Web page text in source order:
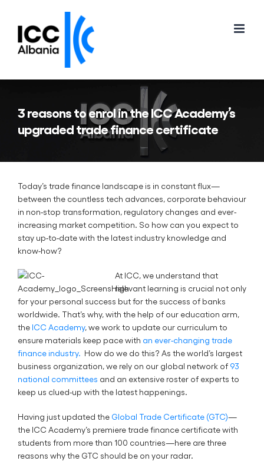
content
3 reasons to enrol in the ICC Academy’s
upgraded trade finance certificate
Today’s trade finance landscape is in constant flux—
between the countless tech advances, corporate behaviour
in non-stop transformation, regulatory changes and ever-
increasing market competition. So how can you expect to
stay up-to-date with the latest industry knowledge and
know-how?
At ICC, we understand that
relevant learning is crucial not only
for your personal success but for the success of banks
worldwide. That’s why, with the help of our education arm,
the ICC Academy, we work to update our curriculum to
ensure materials keep pace with an ever-changing trade
finance industry. How do we do this? As the world’s largest
business organization, we rely on our global network of 93
national committees and an extensive roster of experts to
keep us clued-up with the latest happenings.
Having just updated the Global Trade Certificate (GTC)—
the ICC Academy’s premiere trade finance certificate with
students from more than 100 countries—here are three
reasons why the GTC should be on your radar.